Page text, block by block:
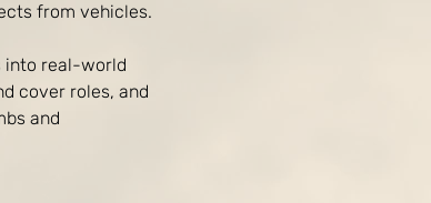
from vehicles.
into real-world
cover roles, and
and